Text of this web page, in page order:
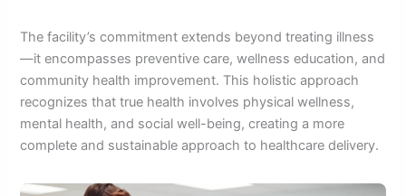
The facility’s commitment extends beyond treating illness
—it encompasses preventive care, wellness education, and
community health improvement. This holistic approach
recognizes that true health involves physical wellness,
mental health, and social well-being, creating a more
complete and sustainable approach to healthcare delivery.